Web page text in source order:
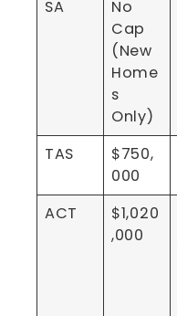
SA
No
Cap
(New
Home
s
Only)
TAS
$750,
000
ACT
$1,020
,000